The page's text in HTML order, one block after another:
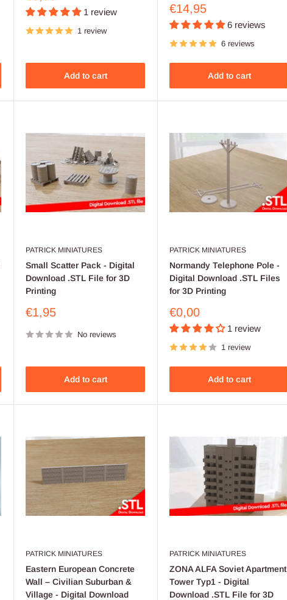
price
1 review
1 review
Add to cart
Sale
price
€14,95
6 reviews
6 reviews
Add to cart
PATRICK MINIATURES
Small Scatter Pack - Digital
Download .STL File for 3D
Printing
Sale
€1,95
No reviews
Add to cart
PATRICK MINIATURES
Normandy Telephone Pole -
Digital Download .STL Files
for 3D Printing
Sale
price
€0,00
1 review
1 review
Add to cart
PATRICK MINIATURES
Eastern European Concrete
Wall – Civilian Suburban &
Village - Digital Download
PATRICK MINIATURES
ZONA ALFA Soviet Apartment
Tower Typ1 - Digital
Download .STL File for 3D